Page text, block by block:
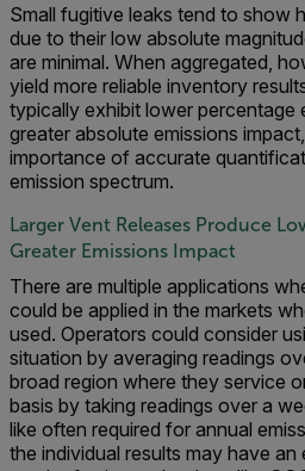
Small fugitive leaks tend to show
due to their low absolute
are minimal. When aggregated,
yield more reliable inventory
typically exhibit lower percentage
greater absolute emissions
importance of accurate
emission spectrum.
Larger Vent Releases Produce
Greater Emissions Impact
There are multiple applications
could be applied in the markets
used. Operators could consider
situation by averaging readings
broad region where they service
basis by taking readings over a
like often required for annual
the individual results may have an